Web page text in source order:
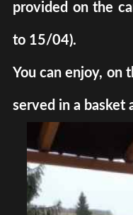
provided on the
to 15/04).
You can enjoy, on
served in a basket